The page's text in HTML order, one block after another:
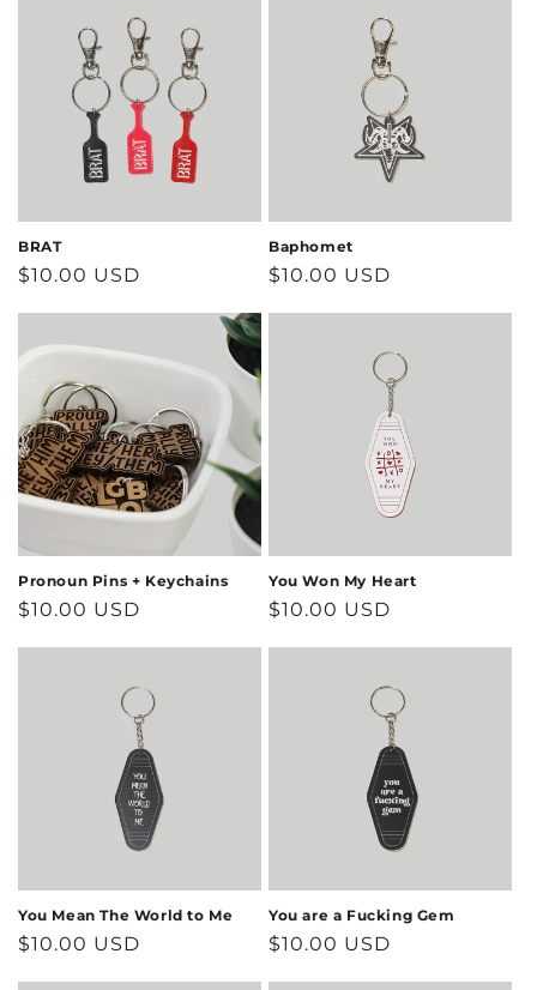
BRAT
Regular
$10.00 USD
Baphomet
Regular
$10.00 USD
Pronoun Pins + Keychains
Regular
$10.00 USD
You Won My Heart
Regular
$10.00 USD
You Mean The World to Me
Regular
$10.00 USD
You are a Fucking Gem
Regular
$10.00 USD